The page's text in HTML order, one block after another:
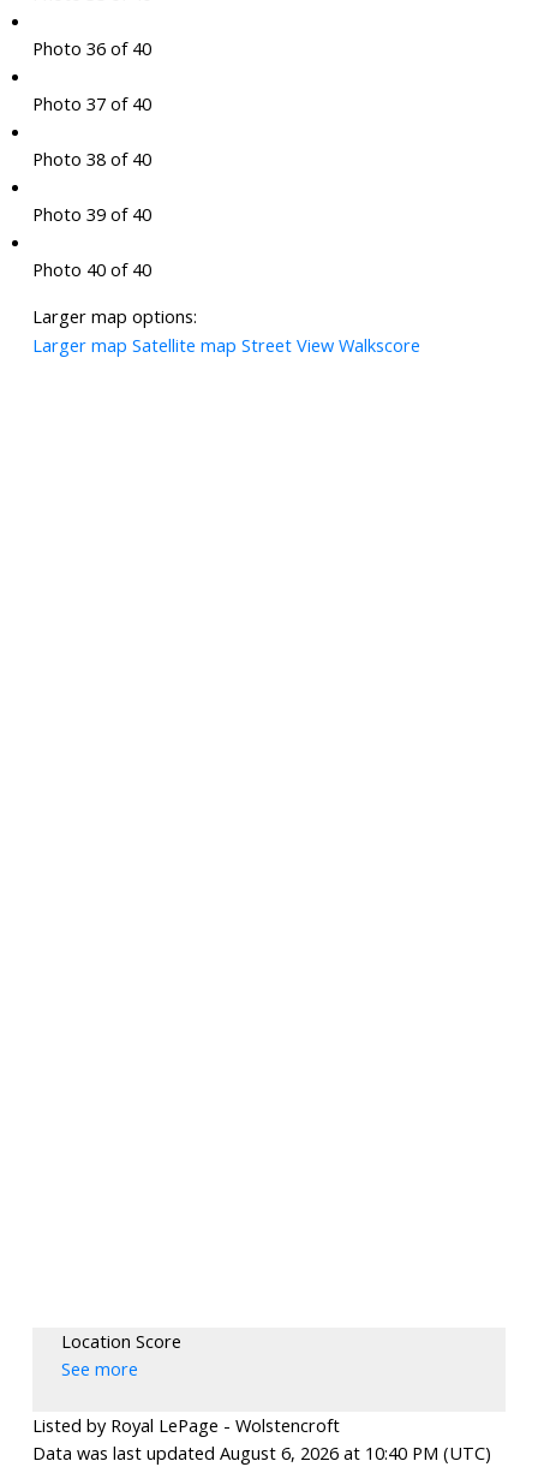
Photo 36 of 40
Photo 37 of 40
Photo 38 of 40
Photo 39 of 40
Photo 40 of 40
Larger map options:
Larger map Satellite map Street View Walkscore
Location Score
See more
Listed by Royal LePage - Wolstencroft
Data was last updated August 6, 2026 at 10:40 PM (UTC)